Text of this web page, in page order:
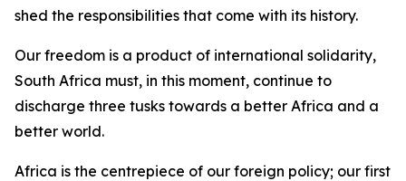
shed the responsibilities that come with its history.
Our freedom is a product of international solidarity,
South Africa must, in this moment, continue to
discharge three tusks towards a better Africa and a
better world.
Africa is the centrepiece of our foreign policy; our first